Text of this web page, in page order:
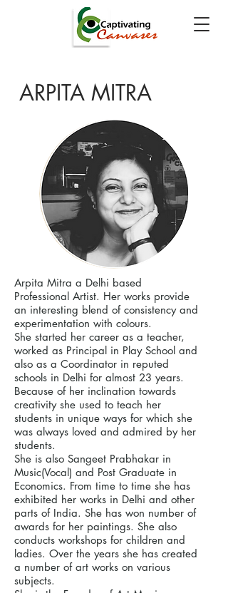
ARPITA MITRA
Arpita Mitra a Delhi based
Professional Artist. Her works provide
an interesting blend of consistency and
experimentation with colours.
She started her career as a teacher,
worked as Principal in Play School and
also as a Coordinator in reputed
schools in Delhi for almost 23 years.
Because of her inclination towards
creativity she used to teach her
students in unique ways for which she
was always loved and admired by her
students.
She is also Sangeet Prabhakar in
Music(Vocal) and Post Graduate in
Economics. From time to time she has
exhibited her works in Delhi and other
parts of India. She has won number of
awards for her paintings. She also
conducts workshops for children and
ladies. Over the years she has created
a number of art works on various
subjects.